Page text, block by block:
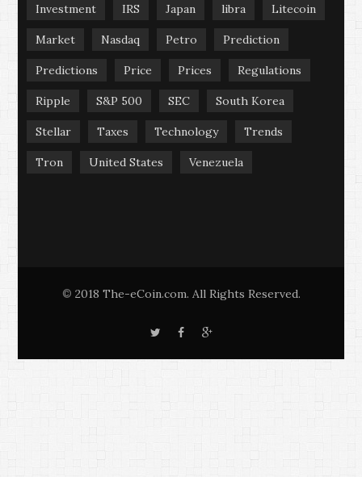
Investment IRS Japan libra Litecoin
Market Nasdaq Petro Prediction
Predictions Price Prices Regulations
Ripple S&P 500 SEC South Korea
Stellar Taxes Technology Trends
Tron United States Venezuela
© 2018 The-eCoin.com. All Rights Reserved.
T
F
G